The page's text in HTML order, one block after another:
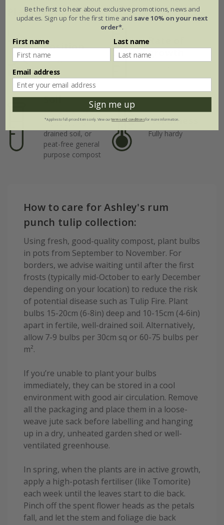
Plant features
Position
Full sun
Rate of
growth
Soil
Moderately fertile,
moist but well-
drained soil, or
peat-free general
purpose compost
Hardiness
Fully hardy
How to care for Ashley's rum
punch tulip collection:
Using fresh, good-quality compost, plant bulbs
in pots from September to November. For
borders, we advise waiting until after the first
frosts (typically mid-October to early December
depending on your location) to reduce the risk
of potential disease such as Tulip Fire. Plant
bulbs 15-20cm (6-8in) deep and 10-15cm (4-6in)
apart in fertile, well-drained soil. Alternatively,
allow 7-9 bulbs per 30cm sq or 60-75 bulbs per
m².
If you’re unable to plant your bulbs
immediately, they can be stored in a cool
environment with good air circulation. Remove
all the packaging and place them in a loose-
weave jute sack before labelling and hanging
up in a dry, unheated garden shed or well-
ventilated greenhouse.
In spring, when the plants are in active growth,
apply a high-potash fertiliser (like Tomorite)
each week until the leaves start to die back.
Pinch off the spent flower heads as the petals
fall, and let the stem and foliage die back
Be the first to hear about exclusive promotions, news and
updates. Sign up for the first time and save 10% on your next
order*.
First name Last name
Email address
Sign me up
*Applies to full-priced items only. View ourterms and conditionsfor more information.